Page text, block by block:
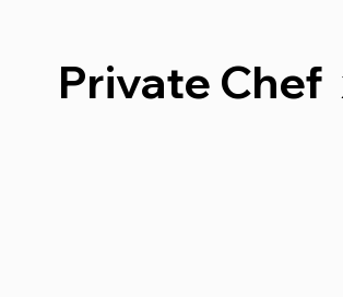
Private Chef